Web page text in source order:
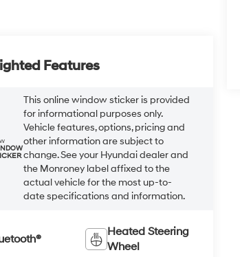
Features
This online window sticker is provided
for informational purposes only.
Vehicle features, options, pricing and
other information are subject to
change. See your Hyundai dealer and
the Monroney label affixed to the
actual vehicle for the most up-to-
date specifications and information.
Heated Steering
Wheel